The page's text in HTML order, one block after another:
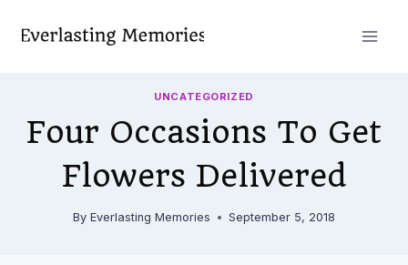
UNCATEGORIZED
Four Occasions To Get
Flowers Delivered
By Everlasting Memories September 5, 2018